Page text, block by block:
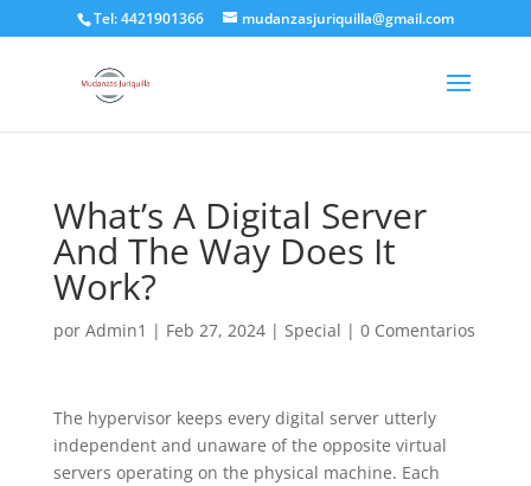
Tel: 4421901366 mudanzasjuriquilla@gmail.com
What’s A Digital Server
And The Way Does It
Work?
por Admin1 | Feb 27, 2024| Special | 0 Comentarios
The hypervisor keeps every digital server utterly
independent and unaware of the opposite virtual
servers operating on the physical machine. Each